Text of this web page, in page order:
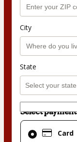
City
State
Select
Card
Card
selected